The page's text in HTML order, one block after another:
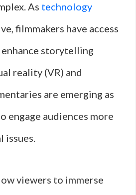
As technology
filmmakers have access
storytelling
reality (VR) and
are emerging as
engage audiences more
issues.
viewers to immerse